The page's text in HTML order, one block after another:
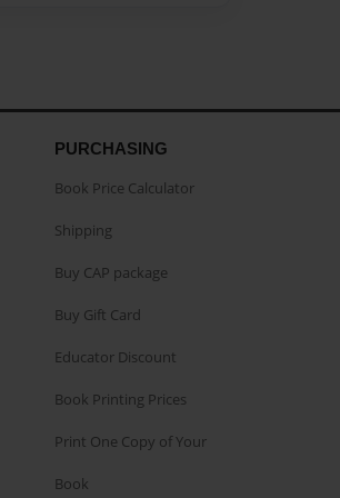
PURCHASING
Book Price Calculator
Shipping
Buy CAP package
Buy Gift Card
Educator Discount
Book Printing Prices
Print One Copy of Your
Book